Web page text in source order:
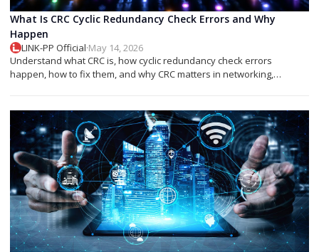
What Is CRC Cyclic Redundancy Check Errors and Why
Happen
LINK-PP Official·May 14, 2026
Understand what CRC is, how cyclic redundancy check errors
happen, how to fix them, and why CRC matters in networking,